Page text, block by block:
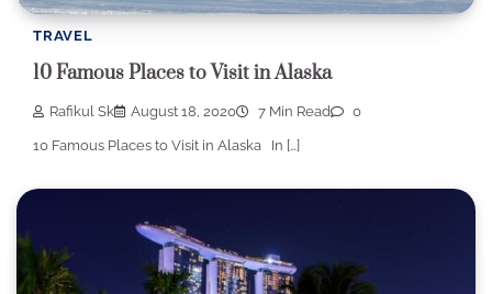
TRAVEL
10 Famous Places to Visit in Alaska
Rafikul Sk August 18, 2020 7 Min Read 0
10 Famous Places to Visit in Alaska In […]